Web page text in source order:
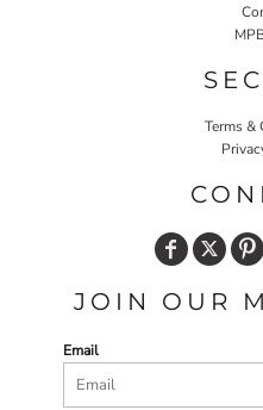
Terms &
JOIN OUR
Email